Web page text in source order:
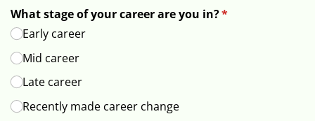
What stage of your career are you in?*
(required)
Early career
Mid career
Late career
Recently made career change